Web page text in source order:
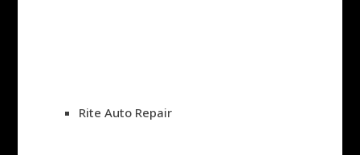
Rite Auto Repair